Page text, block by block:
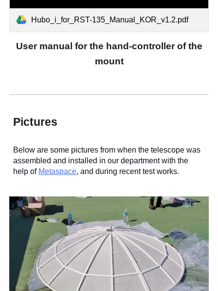
Hubo_i_for_RST-135_Manual_KOR_v1.2.pdf
User manual for the hand-controller of the
mount
Pictures
Below are some pictures from when the telescope was
assembled and installed in our department with the
help of Metaspace, and during recent test works.